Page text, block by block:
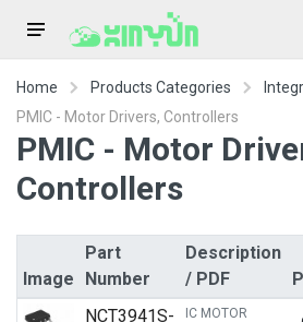
Home Products Categories
PMIC - Motor Drivers, Controllers
PMIC - Motor
Controllers
Image
Part
Number
Description
/ PDF
NCT3941S-
IC MOTOR